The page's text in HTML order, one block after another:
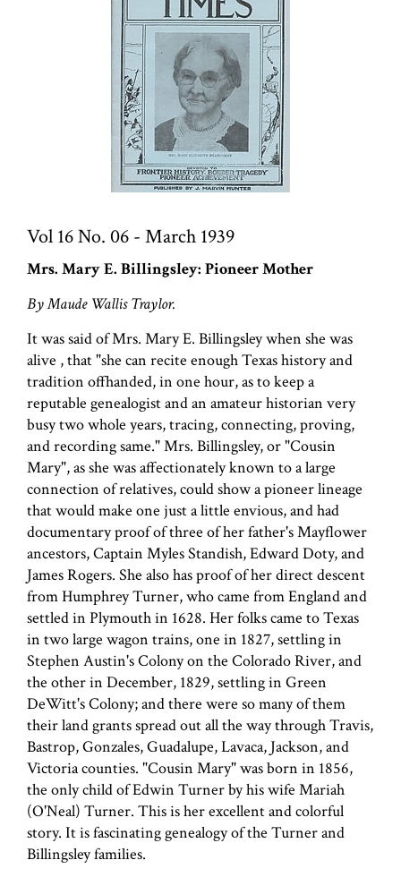
Vol 16 No. 06 - March 1939
Mrs. Mary E. Billingsley: Pioneer Mother
By Maude Wallis Traylor.
It was said of Mrs. Mary E. Billingsley when she was
alive , that "she can recite enough Texas history and
tradition offhanded, in one hour, as to keep a
reputable genealogist and an amateur historian very
busy two whole years, tracing, connecting, proving,
and recording same." Mrs. Billingsley, or "Cousin
Mary", as she was affectionately known to a large
connection of relatives, could show a pioneer lineage
that would make one just a little envious, and had
documentary proof of three of her father's Mayflower
ancestors, Captain Myles Standish, Edward Doty, and
James Rogers. She also has proof of her direct descent
from Humphrey Turner, who came from England and
settled in Plymouth in 1628. Her folks came to Texas
in two large wagon trains, one in 1827, settling in
Stephen Austin's Colony on the Colorado River, and
the other in December, 1829, settling in Green
DeWitt's Colony; and there were so many of them
their land grants spread out all the way through Travis,
Bastrop, Gonzales, Guadalupe, Lavaca, Jackson, and
Victoria counties. "Cousin Mary" was born in 1856,
the only child of Edwin Turner by his wife Mariah
(O'Neal) Turner. This is her excellent and colorful
story. It is fascinating genealogy of the Turner and
Billingsley families.